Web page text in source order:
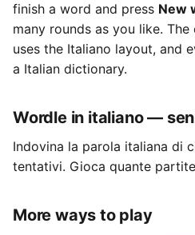
finish a word and press New
many rounds as you like.
uses the Italiano layout, and
a Italian dictionary.
Wordle in italiano —
Indovina la parola italiana di
tentativi. Gioca quante
More ways to play